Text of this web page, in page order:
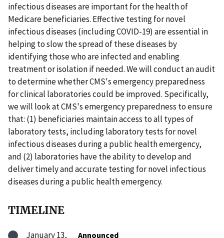
infectious diseases are important for the health of
Medicare beneficiaries. Effective testing for novel
infectious diseases (including COVID-19) are essential in
helping to slow the spread of these diseases by
identifying those who are infected and enabling
treatment or isolation if needed. We will conduct an audit
to determine whether CMS's emergency preparedness
for clinical laboratories could be improved. Specifically,
we will look at CMS's emergency preparedness to ensure
that: (1) beneficiaries maintain access to all types of
laboratory tests, including laboratory tests for novel
infectious diseases during a public health emergency,
and (2) laboratories have the ability to develop and
deliver timely and accurate testing for novel infectious
diseases during a public health emergency.
TIMELINE
January 13, Announced